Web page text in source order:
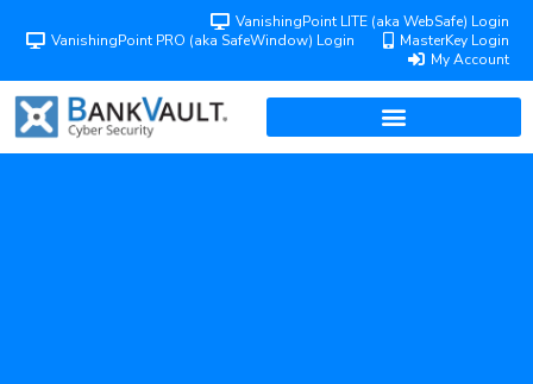
VanishingPoint LITE (aka WebSafe) Login
VanishingPoint PRO (aka SafeWindow) Login
MasterKey Login
My Account